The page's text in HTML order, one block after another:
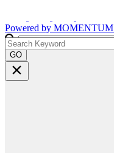
Powered by MOMENTUM
GO